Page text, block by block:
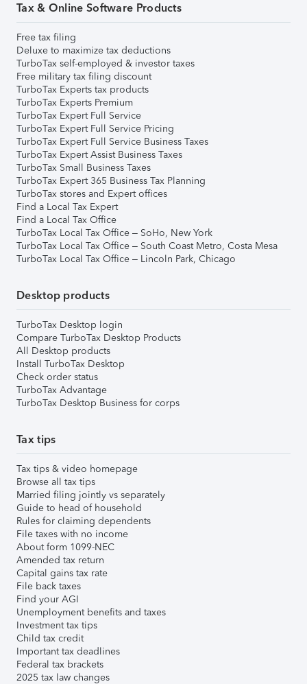
Tax & Online Software Products
Free tax filing
Deluxe to maximize tax deductions
TurboTax self-employed & investor taxes
Free military tax filing discount
TurboTax Experts tax products
TurboTax Experts Premium
TurboTax Expert Full Service
TurboTax Expert Full Service Pricing
TurboTax Expert Full Service Business Taxes
TurboTax Expert Assist Business Taxes
TurboTax Small Business Taxes
TurboTax Expert 365 Business Tax Planning
TurboTax stores and Expert offices
Find a Local Tax Expert
Find a Local Tax Office
TurboTax Local Tax Office – SoHo, New York
TurboTax Local Tax Office – South Coast Metro, Costa Mesa
TurboTax Local Tax Office – Lincoln Park, Chicago
Desktop products
TurboTax Desktop login
Compare TurboTax Desktop Products
All Desktop products
Install TurboTax Desktop
Check order status
TurboTax Advantage
TurboTax Desktop Business for corps
Tax tips
Tax tips & video homepage
Browse all tax tips
Married filing jointly vs separately
Guide to head of household
Rules for claiming dependents
File taxes with no income
About form 1099-NEC
Amended tax return
Capital gains tax rate
File back taxes
Find your AGI
Unemployment benefits and taxes
Investment tax tips
Child tax credit
Important tax deadlines
Federal tax brackets
2025 tax law changes